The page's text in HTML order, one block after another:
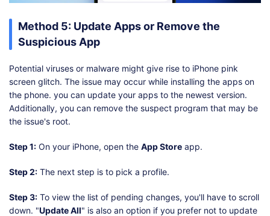
Method 5: Update Apps or Remove the
Suspicious App
Potential viruses or malware might give rise to iPhone pink
screen glitch. The issue may occur while installing the apps on
the phone. you can update your apps to the newest version.
Additionally, you can remove the suspect program that may be
the issue's root.
Step 1: On your iPhone, open the App Store app.
Step 2: The next step is to pick a profile.
Step 3: To view the list of pending changes, you'll have to scroll
down. "Update All" is also an option if you prefer not to update